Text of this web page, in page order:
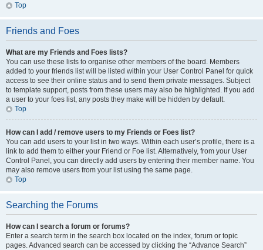
Top
Friends and Foes
What are my Friends and Foes lists?
You can use these lists to organise other members of the board. Members
added to your friends list will be listed within your User Control Panel for quick
access to see their online status and to send them private messages. Subject
to template support, posts from these users may also be highlighted. If you add
a user to your foes list, any posts they make will be hidden by default.
Top
How can I add / remove users to my Friends or Foes list?
You can add users to your list in two ways. Within each user’s profile, there is a
link to add them to either your Friend or Foe list. Alternatively, from your User
Control Panel, you can directly add users by entering their member name. You
may also remove users from your list using the same page.
Top
Searching the Forums
How can I search a forum or forums?
Enter a search term in the search box located on the index, forum or topic
pages. Advanced search can be accessed by clicking the “Advance Search”